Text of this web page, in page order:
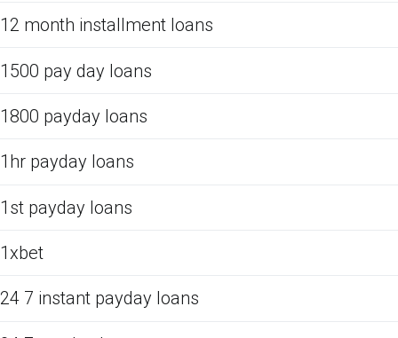
12 month installment loans
1500 pay day loans
1800 payday loans
1hr payday loans
1st payday loans
1xbet
24 7 instant payday loans